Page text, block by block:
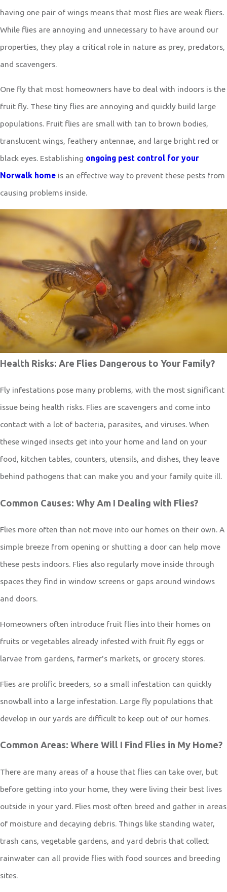
having one pair of wings means that most flies are weak fliers.
While flies are annoying and unnecessary to have around our
properties, they play a critical role in nature as prey, predators,
and scavengers.
One fly that most homeowners have to deal with indoors is the
fruit fly. These tiny flies are annoying and quickly build large
populations. Fruit flies are small with tan to brown bodies,
translucent wings, feathery antennae, and large bright red or
black eyes. Establishing ongoing pest control for your
Norwalk home is an effective way to prevent these pests from
causing problems inside.
Health Risks: Are Flies Dangerous to Your Family?
Fly infestations pose many problems, with the most significant
issue being health risks. Flies are scavengers and come into
contact with a lot of bacteria, parasites, and viruses. When
these winged insects get into your home and land on your
food, kitchen tables, counters, utensils, and dishes, they leave
behind pathogens that can make you and your family quite ill.
Common Causes: Why Am I Dealing with Flies?
Flies more often than not move into our homes on their own. A
simple breeze from opening or shutting a door can help move
these pests indoors. Flies also regularly move inside through
spaces they find in window screens or gaps around windows
and doors.
Homeowners often introduce fruit flies into their homes on
fruits or vegetables already infested with fruit fly eggs or
larvae from gardens, farmer's markets, or grocery stores.
Flies are prolific breeders, so a small infestation can quickly
snowball into a large infestation. Large fly populations that
develop in our yards are difficult to keep out of our homes.
Common Areas: Where Will I Find Flies in My Home?
There are many areas of a house that flies can take over, but
before getting into your home, they were living their best lives
outside in your yard. Flies most often breed and gather in areas
of moisture and decaying debris. Things like standing water,
trash cans, vegetable gardens, and yard debris that collect
rainwater can all provide flies with food sources and breeding
sites.